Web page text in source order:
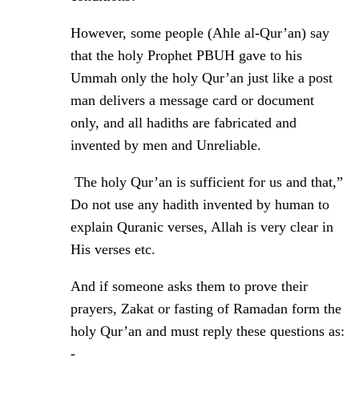
However, some people (Ahle al-Qur’an) say
that the holy Prophet PBUH gave to his
Ummah only the holy Qur’an just like a post
man delivers a message card or document
only, and all hadiths are fabricated and
invented by men and Unreliable.
The holy Qur’an is sufficient for us and that,”
Do not use any hadith invented by human to
explain Quranic verses, Allah is very clear in
His verses etc.
And if someone asks them to prove their
prayers, Zakat or fasting of Ramadan form the
holy Qur’an and must reply these questions as:
-